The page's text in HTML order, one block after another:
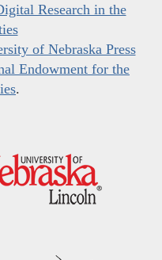
Research in the
of Nebraska Press
Endowment for the
.